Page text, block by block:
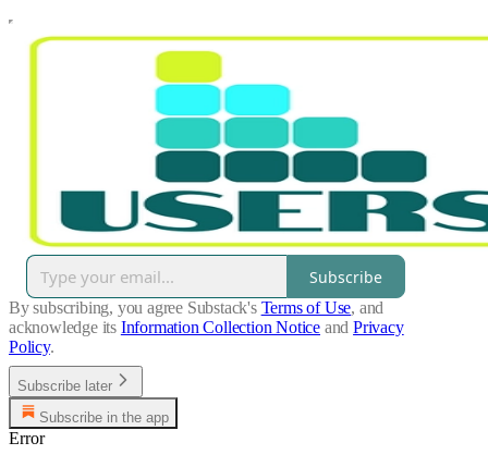
Subscribe
By subscribing, you agree Substack's Terms of Use, and
acknowledge its Information Collection Notice and Privacy
Policy.
Subscribe later
Subscribe in the app
Error